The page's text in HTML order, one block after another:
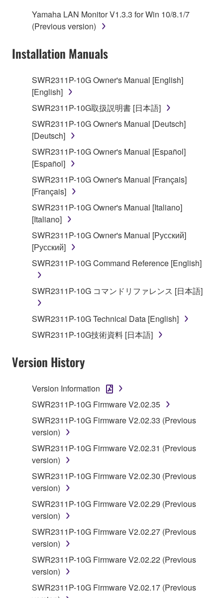
1. GRANT OF LICENSE AND COPYRIGHT
Subject to the terms and conditions of this
use copy(ies) of the software program(s) and data
("SOFTWARE") accompanying this Agreement, only
on a computer, musical instrument or equipment item
that you yourself own or manage. The term
SOFTWARE shall encompass any updates to the
accompanying software and data. While ownership
of the storage media in which the SOFTWARE is
stored rests with you, the SOFTWARE itself is
owned by Yamaha and/or Yamaha's licensor(s), and
is protected by relevant copyright laws and all
applicable treaty provisions. While you are entitled to
claim ownership of the data created with the use of
SOFTWARE, the SOFTWARE will continue to be
protected under relevant copyrights.
2. RESTRICTIONS
You may not engage in reverse engineering,
disassembly, decompilation or otherwise
deriving a source code form of the SOFTWARE
by any method whatsoever.
You may not reproduce, modify, change, rent,
lease, or distribute the SOFTWARE in whole or
SOFTWARE.
You may not electronically transmit the
SOFTWARE from one computer to another or
share the SOFTWARE in a network with other
computers.
You may not use the SOFTWARE to distribute
illegal data or data that violates public policy.
You may not initiate services based on the use
of the SOFTWARE without permission by
Yamaha Corporation.
You may not use the SOFTWARE in any
manner that might infringe third party
to other third party proprietary rights, unless
you have permission from the rightful owner of
the material or you are otherwise legally
entitled to use.
Copyrighted data, including but not limited to MIDI
Yamaha LAN Monitor V1.3.3 for Win 10/8.1/7
(Previous version)
Installation Manuals
SWR2311P-10G Owner's Manual [English]
[English]
SWR2311P-10G取扱説明書 [日本語]
SWR2311P-10G Owner's Manual [Deutsch]
[Deutsch]
SWR2311P-10G Owner's Manual [Español]
[Español]
SWR2311P-10G Owner's Manual [Français]
[Français]
SWR2311P-10G Owner's Manual [Italiano]
[Italiano]
SWR2311P-10G Owner's Manual [Русский]
[Русский]
SWR2311P-10G Command Reference [English]
SWR2311P-10G コマンドリファレンス [日本語]
SWR2311P-10G Technical Data [English]
SWR2311P-10G技術資料 [日本語]
Version History
Version Information
SWR2311P-10G Firmware V2.02.35
SWR2311P-10G Firmware V2.02.33 (Previous
version)
SWR2311P-10G Firmware V2.02.31 (Previous
version)
SWR2311P-10G Firmware V2.02.30 (Previous
version)
SWR2311P-10G Firmware V2.02.29 (Previous
version)
SWR2311P-10G Firmware V2.02.27 (Previous
version)
SWR2311P-10G Firmware V2.02.22 (Previous
version)
SWR2311P-10G Firmware V2.02.17 (Previous